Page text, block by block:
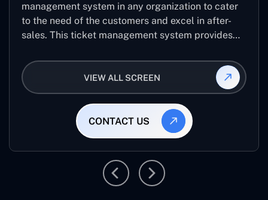
management system in any organization to cater
to the need of the customers and excel in after-
sales. This ticket management system provides
helps log the entries to get the best approach for
raising the queries/issues from the customer’s end
VIEW ALL SCREEN
CONTACT US